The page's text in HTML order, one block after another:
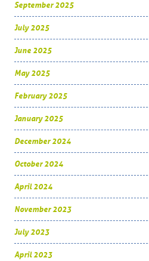
September 2025
July 2025
June 2025
May 2025
February 2025
January 2025
December 2024
October 2024
April 2024
November 2023
July 2023
April 2023